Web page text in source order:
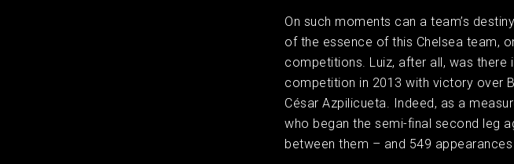
​On such moments can a team’s
of the essence of this Chelsea team,
competitions. Luiz, after all, was there
competition in 2013 with victory over
César Azpilicueta. Indeed, as a
who began the semi-final second leg
between them – and 549 appearances